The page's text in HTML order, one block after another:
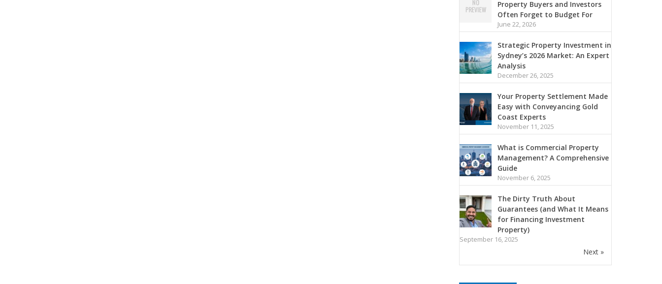
Property Buyers and Investors
Often Forget to Budget For
June 22, 2026
Strategic Property Investment in
Sydney’s 2026 Market: An Expert
Analysis
December 26, 2025
Your Property Settlement Made
Easy with Conveyancing Gold
Coast Experts
November 11, 2025
What is Commercial Property
Management? A Comprehensive
Guide
November 6, 2025
The Dirty Truth About
Guarantees (and What It Means
for Financing Investment
Property)
September 16, 2025
Next »